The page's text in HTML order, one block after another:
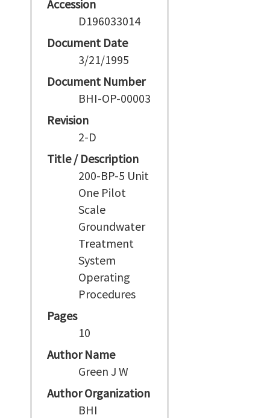
Accession
D196033014
Document Date
3/21/1995
Document Number
BHI-OP-00003
Revision
2-D
Title / Description
200-BP-5 Unit
One Pilot
Scale
Groundwater
Treatment
System
Operating
Procedures
Pages
10
Author Name
Green J W
Author Organization
BHI